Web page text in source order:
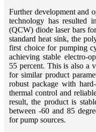
Further development and
technology has resulted
(QCW) diode laser bars
standard heat sink, the
first choice for pumping
achieving stable electro-
55 percent. This is also a
for similar product
robust package with
thermal control and
result, the product is
between -60 and 85
for pump sources.